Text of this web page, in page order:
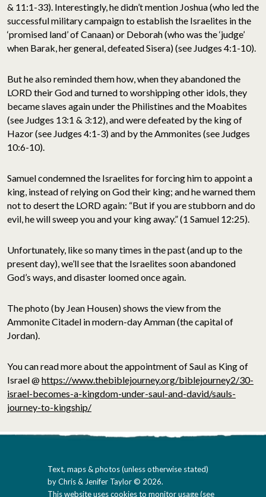
& 11:1-33). Interestingly, he didn’t mention Joshua (who led the
successful military campaign to establish the Israelites in the
‘promised land’ of Canaan) or Deborah (who was the ‘judge’
when Barak, her general, defeated Sisera) (see Judges 4:1-10).
But he also reminded them how, when they abandoned the
LORD their God and turned to worshipping other idols, they
became slaves again under the Philistines and the Moabites
(see Judges 13:1 & 3:12), and were defeated by the king of
Hazor (see Judges 4:1-3) and by the Ammonites (see Judges
10:6-10).
Samuel condemned the Israelites for forcing him to appoint a
king, instead of relying on God their king; and he warned them
not to desert the LORD again: “But if you are stubborn and do
evil, he will sweep you and your king away.” (1 Samuel 12:25).
Unfortunately, like so many times in the past (and up to the
present day), we’ll see that the Israelites soon abandoned
God’s ways, and disaster loomed once again.
The photo (by Jean Housen) shows the view from the
Ammonite Citadel in modern-day Amman (the capital of
Jordan).
You can read more about the appointment of Saul as King of
Israel @https://www.thebiblejourney.org/biblejourney2/30-
israel-becomes-a-kingdom-under-saul-and-david/sauls-
journey-to-kingship/
Text, maps & photos (unless otherwise stated)
by Chris & Jenifer Taylor © 2026.
This website uses cookies to monitor usage (see